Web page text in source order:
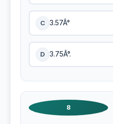
C 3.57Â°
D 3.75Â°.
8